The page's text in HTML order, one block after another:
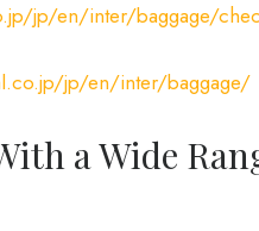
jp/en/inter/baggage/
jp/en/inter/baggage/
a Wide